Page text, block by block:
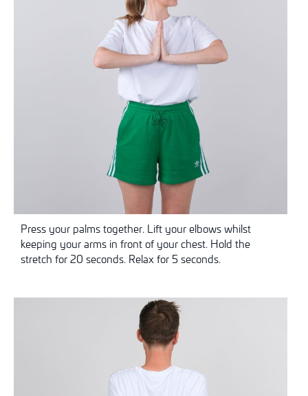
Press your palms together. Lift your elbows whilst
keeping your arms in front of your chest. Hold the
stretch for 20 seconds. Relax for 5 seconds.